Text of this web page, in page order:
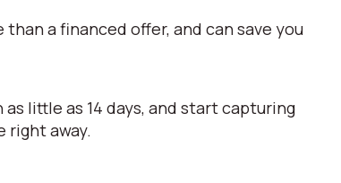
a financed offer, and can save you
little as 14 days, and start capturing
right away.